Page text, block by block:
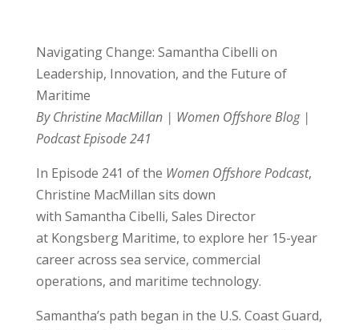
Navigating Change: Samantha Cibelli on
Leadership, Innovation, and the Future of
Maritime
By Christine MacMillan | Women Offshore Blog |
Podcast Episode 241
In Episode 241 of the Women Offshore Podcast,
Christine MacMillan sits down
with Samantha Cibelli, Sales Director
at Kongsberg Maritime, to explore her 15-year
career across sea service, commercial
operations, and maritime technology.
Samantha’s path began in the U.S. Coast Guard,